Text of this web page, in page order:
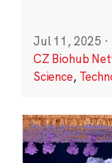
Jul 11, 2025 ·
CZ Biohub
Science,